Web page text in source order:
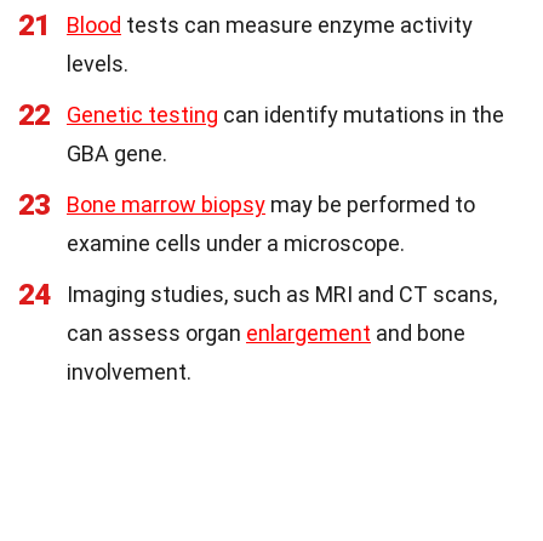
21 Blood tests can measure enzyme activity
levels.
22 Genetic testing can identify mutations in the
GBA gene.
23 Bone marrow biopsy may be performed to
examine cells under a microscope.
24
Imaging studies, such as MRI and CT scans,
can assess organ enlargement and bone
involvement.